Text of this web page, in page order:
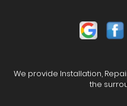
We provide Installation,
the